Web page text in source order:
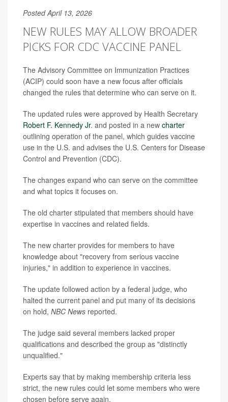
Posted April 13, 2026
NEW RULES MAY ALLOW BROADER
PICKS FOR CDC VACCINE PANEL
The Advisory Committee on Immunization Practices
(ACIP) could soon have a new focus after officials
changed the rules that determine who can serve on it.
The updated rules were approved by Health Secretary
Robert F. Kennedy Jr. and posted in a new charter
outlining operation of the panel, which guides vaccine
use in the U.S. and advises the U.S. Centers for Disease
Control and Prevention (CDC).
The changes expand who can serve on the committee
and what topics it focuses on.
The old charter stipulated that members should have
expertise in vaccines and related fields.
The new charter provides for members to have
knowledge about "recovery from serious vaccine
injuries," in addition to experience in vaccines.
The update followed action by a federal judge, who
halted the current panel and put many of its decisions
on hold, NBC News reported.
The judge said several members lacked proper
qualifications and described the group as "distinctly
unqualified."
Experts say that by making membership criteria less
strict, the new rules could let some members who were
chosen before serve again.